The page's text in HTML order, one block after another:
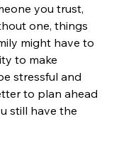
you trust,
one, things
might have to
to make
stressful and
to plan ahead
still have the